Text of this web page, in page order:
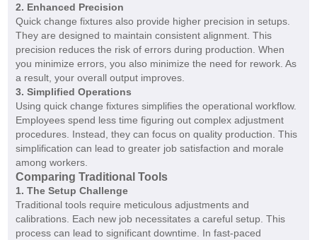
2. Enhanced Precision
Quick change fixtures also provide higher precision in setups.
They are designed to maintain consistent alignment. This
precision reduces the risk of errors during production. When
you minimize errors, you also minimize the need for rework. As
a result, your overall output improves.
3. Simplified Operations
Using quick change fixtures simplifies the operational workflow.
Employees spend less time figuring out complex adjustment
procedures. Instead, they can focus on quality production. This
simplification can lead to greater job satisfaction and morale
among workers.
Comparing Traditional Tools
1. The Setup Challenge
Traditional tools require meticulous adjustments and
calibrations. Each new job necessitates a careful setup. This
process can lead to significant downtime. In fast-paced